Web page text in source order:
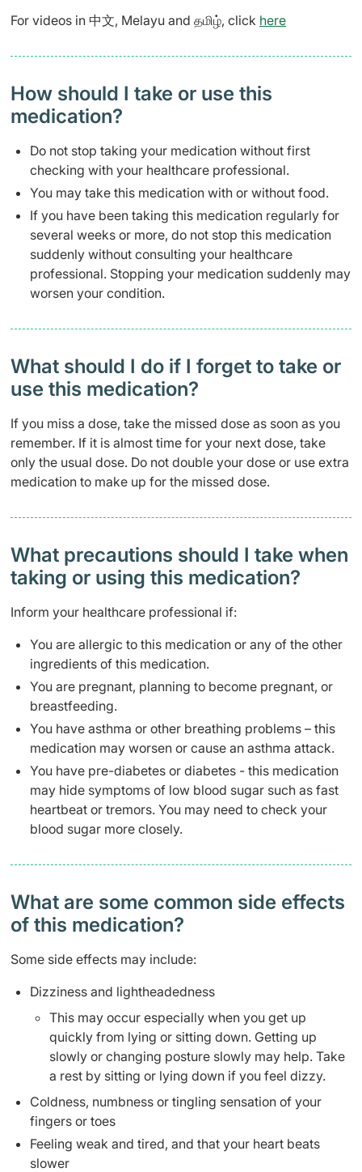
For videos in 中文, Melayu and தமிழ், click here
How should I take or use this
medication?
Do not stop taking your medication without first
checking with your healthcare professional.
You may take this medication with or without food.
If you have been taking this medication regularly for
several weeks or more, do not stop this medication
suddenly without consulting your healthcare
professional. Stopping your medication suddenly may
worsen your condition.
What should I do if I forget to take or
use this medication?
If you miss a dose, take the missed dose as soon as you
remember. If it is almost time for your next dose, take
only the usual dose. Do not double your dose or use extra
medication to make up for the missed dose.
What precautions should I take when
taking or using this medication?
Inform your healthcare professional if:
You are allergic to this medication or any of the other
ingredients of this medication.
You are pregnant, planning to become pregnant, or
breastfeeding.
You have asthma or other breathing problems – this
medication may worsen or cause an asthma attack.
You have pre-diabetes or diabetes - this medication
may hide symptoms of low blood sugar such as fast
heartbeat or tremors. You may need to check your
blood sugar more closely.
What are some common side effects
of this medication? ​
Some side effects may include:
Dizziness and lightheadedness
This may occur especially when you get up
quickly from lying or sitting down. Getting up
slowly or changing posture slowly may help. Take
a rest by sitting or lying down if you feel dizzy.
Coldness, numbness or tingling sensation of your
fingers or toes
Feeling weak and tired, and that your heart beats
slower